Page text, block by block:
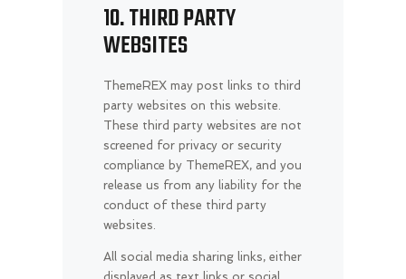
10. THIRD PARTY
WEBSITES
ThemeREX may post links to third
party websites on this website.
These third party websites are not
screened for privacy or security
compliance by ThemeREX, and you
release us from any liability for the
conduct of these third party
websites.
All social media sharing links, either